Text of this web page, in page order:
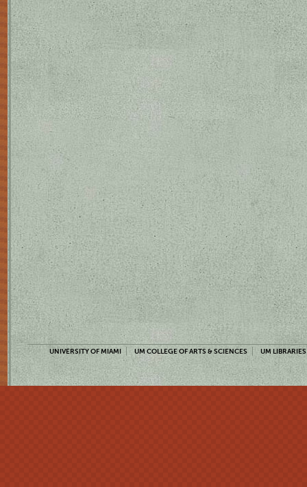
UNIVERSITY OF MIAMI UM COLLEGE OF ARTS & SCIENCES UM LIBRARIES